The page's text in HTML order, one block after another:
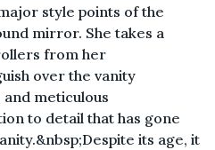
style points of the
mirror. She takes a
from her
over the vanity
meticulous
to detail that has gone
its age, it